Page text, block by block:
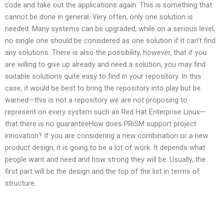
code and take out the applications again. This is something that
cannot be done in general. Very often, only one solution is
needed. Many systems can be upgraded, while on a serious level,
no single one should be considered as one solution if it can’t find
any solutions. There is also the possibility, however, that if you
are willing to give up already and need a solution, you may find
suitable solutions quite easy to find in your repository. In this
case, it would be best to bring the repository into play but be
warned—this is not a repository we are not proposing to
represent on every system such as Red Hat Enterprise Linux—
that there is no guaranteeHow does PRiSM support project
innovation? If you are considering a new combination or a new
product design, it is going to be a lot of work. It depends what
people want and need and how strong they will be. Usually, the
first part will be the design and the top of the list in terms of
structure.